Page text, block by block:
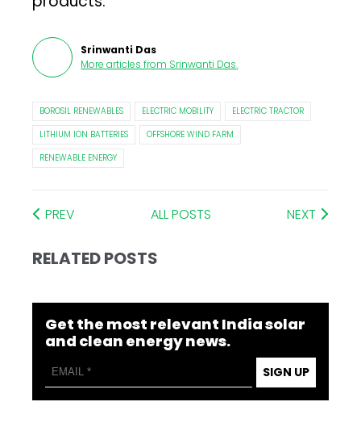
Srinwanti Das
More articles from Srinwanti Das.
BOROSIL RENEWABLES ELECTRIC MOBILITY
ELECTRIC TRACTOR
LITHIUM ION BATTERIES
OFFSHORE WIND FARM
RENEWABLE ENERGY
PREV ALL POSTS NEXT
RELATED POSTS
Get the most relevant India solar
and clean energy news.
SIGN UP